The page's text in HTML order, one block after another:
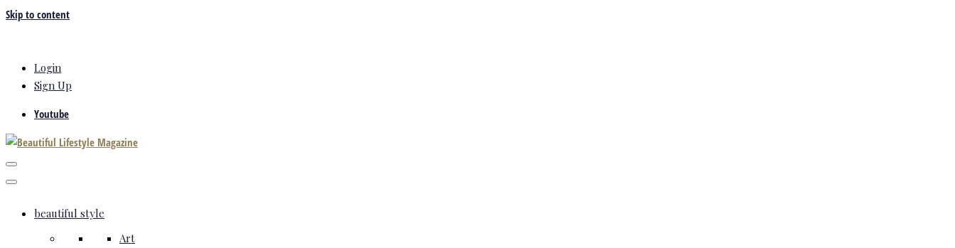
Skip to content
Login
Sign Up
Youtube
beautiful style
Art